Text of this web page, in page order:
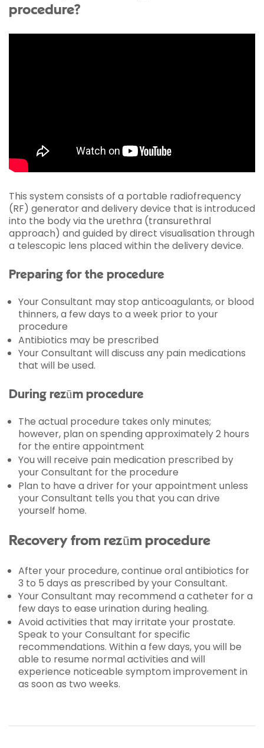
procedure?
This system consists of a portable radiofrequency
(RF) generator and delivery device that is introduced
into the body via the urethra (transurethral
approach) and guided by direct visualisation through
a telescopic lens placed within the delivery device.
Preparing for the procedure
Your Consultant may stop anticoagulants, or blood
thinners, a few days to a week prior to your
procedure
Antibiotics may be prescribed
Your Consultant will discuss any pain medications
that will be used.
During rezūm procedure
The actual procedure takes only minutes;
however, plan on spending approximately 2 hours
for the entire appointment
You will receive pain medication prescribed by
your Consultant for the procedure
Plan to have a driver for your appointment unless
your Consultant tells you that you can drive
yourself home.
Recovery from rezūm procedure
After your procedure, continue oral antibiotics for
3 to 5 days as prescribed by your Consultant.
Your Consultant may recommend a catheter for a
few days to ease urination during healing.
Avoid activities that may irritate your prostate.
Speak to your Consultant for specific
recommendations. Within a few days, you will be
able to resume normal activities and will
experience noticeable symptom improvement in
as soon as two weeks.